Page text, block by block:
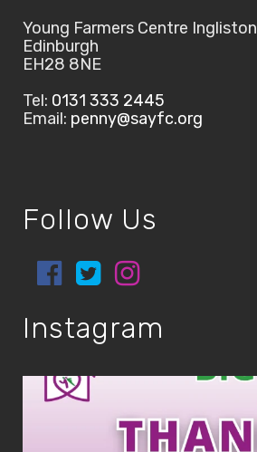
Young Farmers Centre Ingliston
Edinburgh
EH28 8NE
Tel: 0131 333 2445
Email: penny@sayfc.org
Follow Us
Instagram